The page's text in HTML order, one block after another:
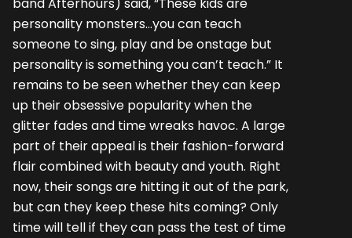
band Afterhours) said, “These kids are
personality monsters…you can teach
someone to sing, play and be onstage but
personality is something you can’t teach.” It
remains to be seen whether they can keep
up their obsessive popularity when the
glitter fades and time wreaks havoc. A large
part of their appeal is their fashion-forward
flair combined with beauty and youth. Right
now, their songs are hitting it out of the park,
but can they keep these hits coming? Only
time will tell if they can pass the test of time